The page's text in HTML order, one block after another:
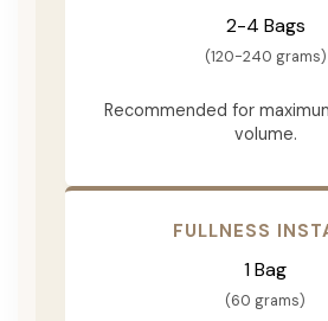
2-4 Bags
(120-240 grams)
Recommended for
volume.
FULLNESS
1 Bag
(60 grams)